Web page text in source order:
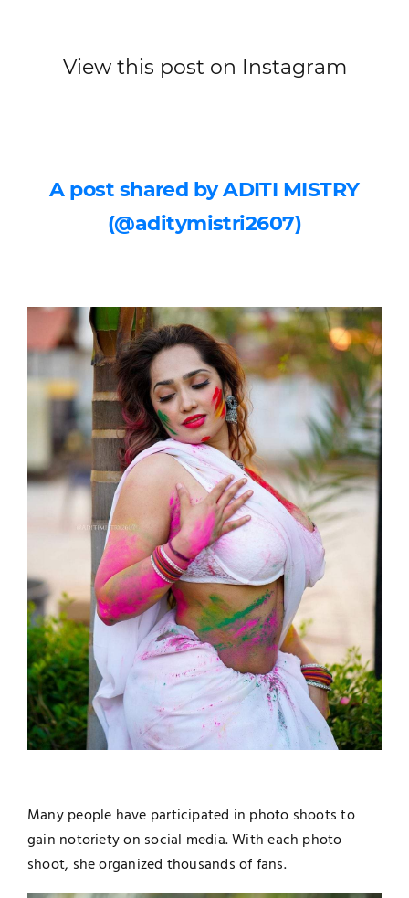
View this post on Instagram
A post shared by ADITI MISTRY
(@aditymistri2607)
Many people have participated in photo shoots to
gain notoriety on social media. With each photo
shoot, she organized thousands of fans.